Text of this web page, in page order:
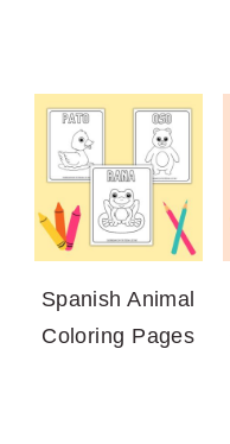
Spanish Animal
Coloring Pages